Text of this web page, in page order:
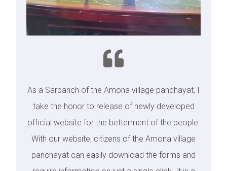
As a Sarpanch of the Amona village panchayat, I
take the honor to release of newly developed
official website for the betterment of the people.
With our website, citizens of the Amona village
panchayat can easily download the forms and